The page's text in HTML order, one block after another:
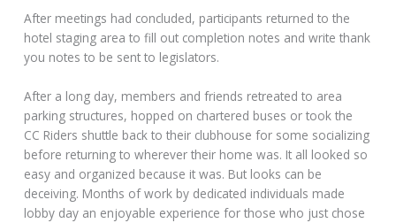
After meetings had concluded, participants returned to the
hotel staging area to fill out completion notes and write thank
you notes to be sent to legislators.
After a long day, members and friends retreated to area
parking structures, hopped on chartered buses or took the
CC Riders shuttle back to their clubhouse for some socializing
before returning to wherever their home was. It all looked so
easy and organized because it was. But looks can be
deceiving. Months of work by dedicated individuals made
lobby day an enjoyable experience for those who just chose